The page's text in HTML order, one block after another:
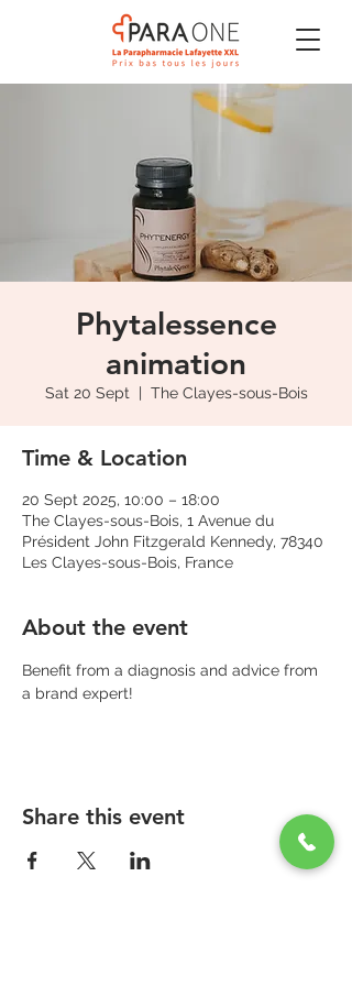
Phytalessence
animation
Sat 20 Sept
  |
The Clayes-sous-Bois
Time & Location
20 Sept 2025, 10:00 – 18:00
The Clayes-sous-Bois, 1 Avenue du
Président John Fitzgerald Kennedy, 78340
Les Clayes-sous-Bois, France
About the event
Benefit from a diagnosis and advice from
a brand expert!
Share this event